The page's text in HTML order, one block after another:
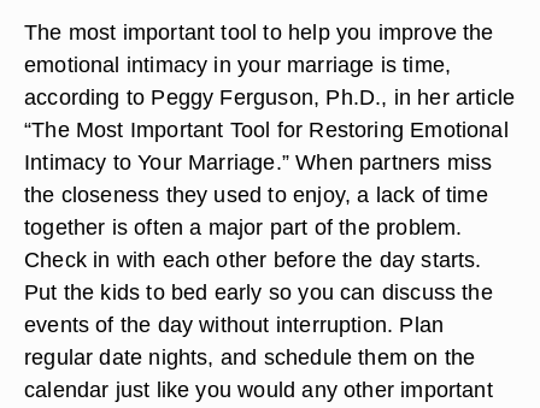
The most important tool to help you improve the
emotional intimacy in your marriage is time,
according to Peggy Ferguson, Ph.D., in her article
“The Most Important Tool for Restoring Emotional
Intimacy to Your Marriage.” When partners miss
the closeness they used to enjoy, a lack of time
together is often a major part of the problem.
Check in with each other before the day starts.
Put the kids to bed early so you can discuss the
events of the day without interruption. Plan
regular date nights, and schedule them on the
calendar just like you would any other important